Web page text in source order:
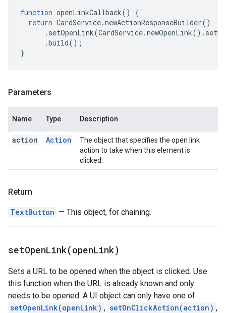
function openLinkCallback()
{
return CardService.newActionResponseBuilder()
. setOpenLink(CardService.newOpenLink().
.build();
}
Parameters
Name Type Description
action Action
The object that specifies the open link
action to take when this element is
clicked.
Return
TextButton — This object, for chaining.
setOpenLink(openLink)
Sets a URL to be opened when the object is clicked. Use
this function when the URL is already known and only
needs to be opened. A UI object can only have one of
setOpenLink(openLink) , setOnClickAction(action) ,